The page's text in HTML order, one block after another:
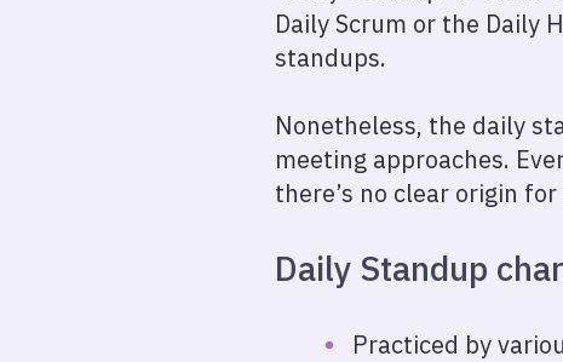
Daily Scrum or the Daily
standups.
Nonetheless, the daily
meeting approaches.
there’s no clear origin
Daily Standup
Practiced by